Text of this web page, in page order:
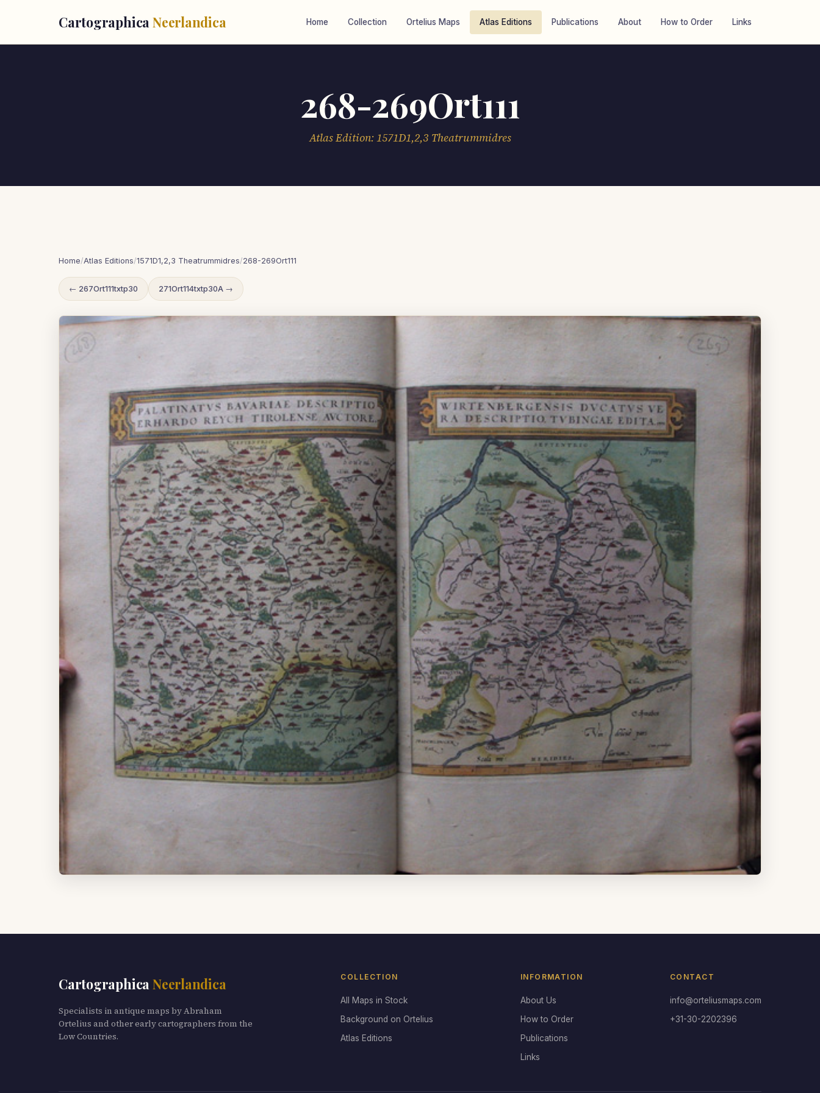
Cartographica Neerlandica Home Collection Ortelius Maps Atlas Editions Publications About How to Order Links
268-269Ort111
Atlas Edition: 1571D1,2,3 Theatrummidres
Home/Atlas Editions/1571D1,2,3 Theatrummidres/268-269Ort111
← 267Ort111txtp30 271Ort114txtp30A →
Cartographica Neerlandica
Specialists in antique maps by Abraham
Ortelius and other early cartographers from the
Low Countries.
COLLECTION
All Maps in Stock
Background on Ortelius
Atlas Editions
INFORMATION
About Us
How to Order
Publications
Links
CONTACT
info@orteliusmaps.com
+31-30-2202396